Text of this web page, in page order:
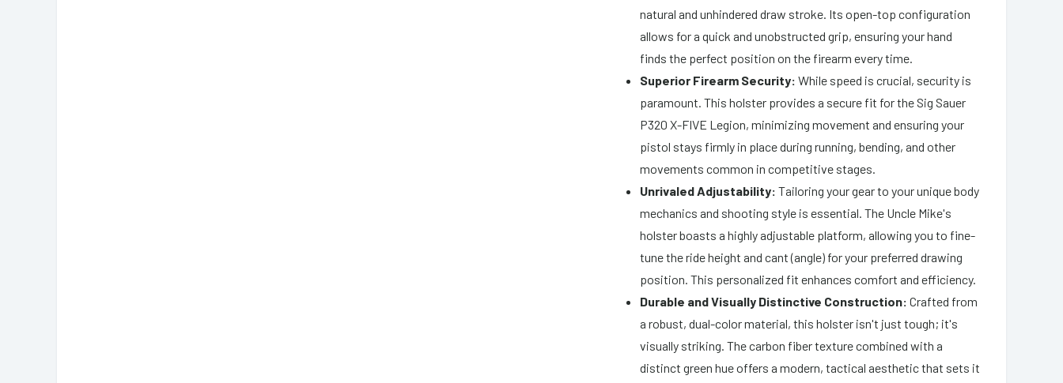
natural and unhindered draw stroke. Its open-top configuration
allows for a quick and unobstructed grip, ensuring your hand
finds the perfect position on the firearm every time.
Superior Firearm Security: While speed is crucial, security is
paramount. This holster provides a secure fit for the Sig Sauer
P320 X-FIVE Legion, minimizing movement and ensuring your
pistol stays firmly in place during running, bending, and other
movements common in competitive stages.
Unrivaled Adjustability: Tailoring your gear to your unique body
mechanics and shooting style is essential. The Uncle Mike's
holster boasts a highly adjustable platform, allowing you to fine-
tune the ride height and cant (angle) for your preferred drawing
position. This personalized fit enhances comfort and efficiency.
Durable and Visually Distinctive Construction: Crafted from
a robust, dual-color material, this holster isn't just tough; it's
visually striking. The carbon fiber texture combined with a
distinct green hue offers a modern, tactical aesthetic that sets it